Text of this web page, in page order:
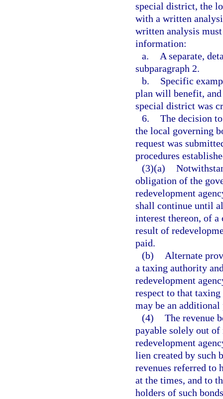
special district, the
with a written
written analysis
information:
a.
A separate,
subparagraph 2.
b.
Specific
plan will benefit, and
special district was
6. The decision
the local governing
request was
procedures
(3)(a)
obligation of the
redevelopment
shall continue until
interest thereon, of a
result of
paid.
(b)
Alternate
a taxing authority
redevelopment
respect to that
may be an additional
(4) The revenue
payable solely out of
redevelopment
lien created by such
revenues referred to
at the times, and to
holders of such